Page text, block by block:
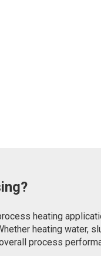
heating
heating water,
process